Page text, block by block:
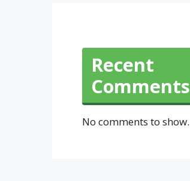
Recent
Comments
No comments to show.